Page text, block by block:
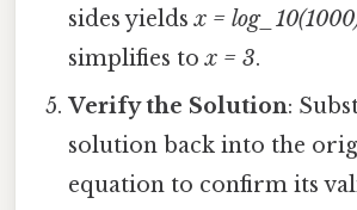
sides yieldsx =
simplifies tox = 3.
Verify the Solution:
solution back into the
equation to confirm its